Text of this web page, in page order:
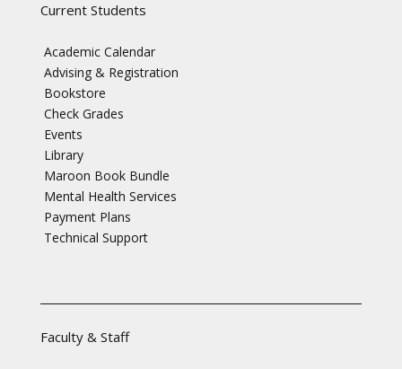
Current Students
Academic Calendar
Advising & Registration
Bookstore
Check Grades
Events
Library
Maroon Book Bundle
Mental Health Services
Payment Plans
Technical Support
Faculty & Staff